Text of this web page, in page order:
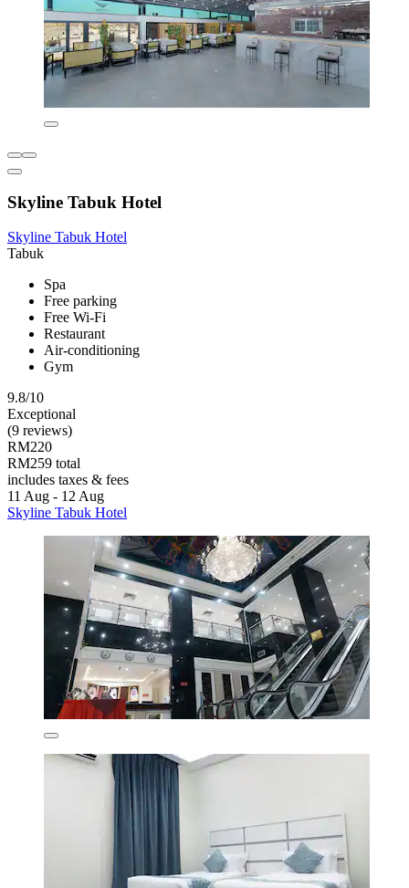
Skyline Tabuk Hotel
Skyline Tabuk Hotel
Tabuk
Spa
Free parking
Free Wi-Fi
Restaurant
Air-conditioning
Gym
9.8/10
Exceptional
(9 reviews)
RM220
RM259 total
includes taxes & fees
11 Aug - 12 Aug
Skyline Tabuk Hotel